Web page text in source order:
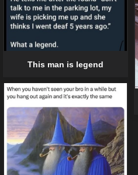
This man is legend